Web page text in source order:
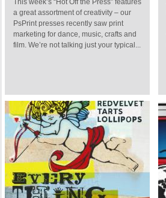
This week’s “Hot Off the Press” features
a great assortment of creativity – our
PsPrint presses recently saw print
marketing for dance, music, crafts and
film. We’re not talking just your typical...